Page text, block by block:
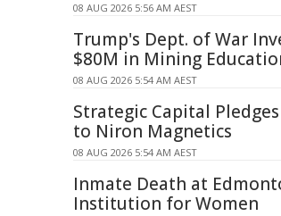
08 AUG 2026 5:56 AM AEST
Trump's Dept. of War
$80M in Mining
08 AUG 2026 5:54 AM AEST
Strategic Capital
to Niron Magnetics
08 AUG 2026 5:54 AM AEST
Inmate Death at
Institution for Women